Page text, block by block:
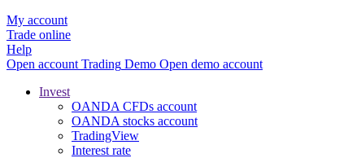
My account
Trade online
Help
Open account Trading Demo Open demo account
Invest
OANDA CFDs account
OANDA stocks account
TradingView
Interest rate